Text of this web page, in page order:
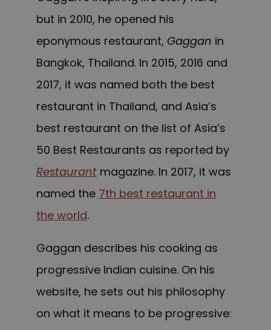
but in 2010, he opened his
eponymous restaurant, Gaggan in
Bangkok, Thailand. In 2015, 2016 and
2017, it was named both the best
restaurant in Thailand, and Asia’s
best restaurant on the list of Asia’s
50 Best Restaurants as reported by
Restaurant magazine. In 2017, it was
named the 7th best restaurant in
the world.
Gaggan describes his cooking as
progressive Indian cuisine. On his
website, he sets out his philosophy
on what it means to be progressive: